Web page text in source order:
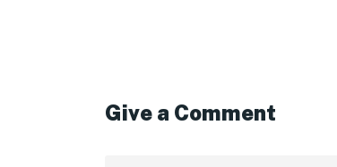
Give a Comment